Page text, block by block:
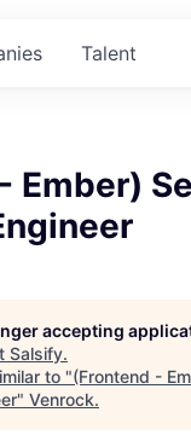
Talent
Ember)
accepting
Salsify.
to "(Frontend -
" Venrock.